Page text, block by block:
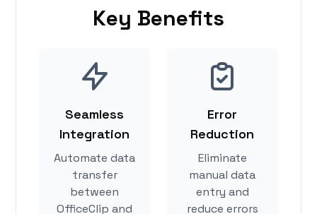
Key Benefits
Seamless
Integration
Automate data
transfer
between
OfficeClip and
Error
Reduction
Eliminate
manual data
entry and
reduce errors